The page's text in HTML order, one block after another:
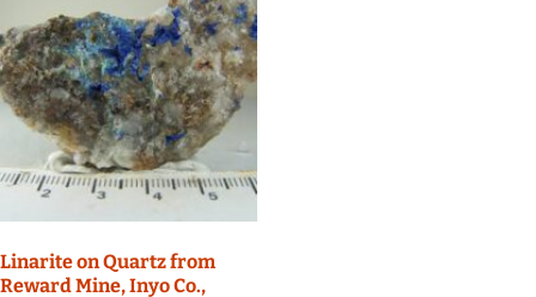
Linarite on Quartz from
Reward Mine, Inyo Co.,